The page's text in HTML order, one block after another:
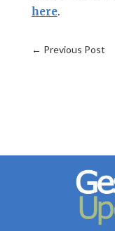
here.
← Previous Post